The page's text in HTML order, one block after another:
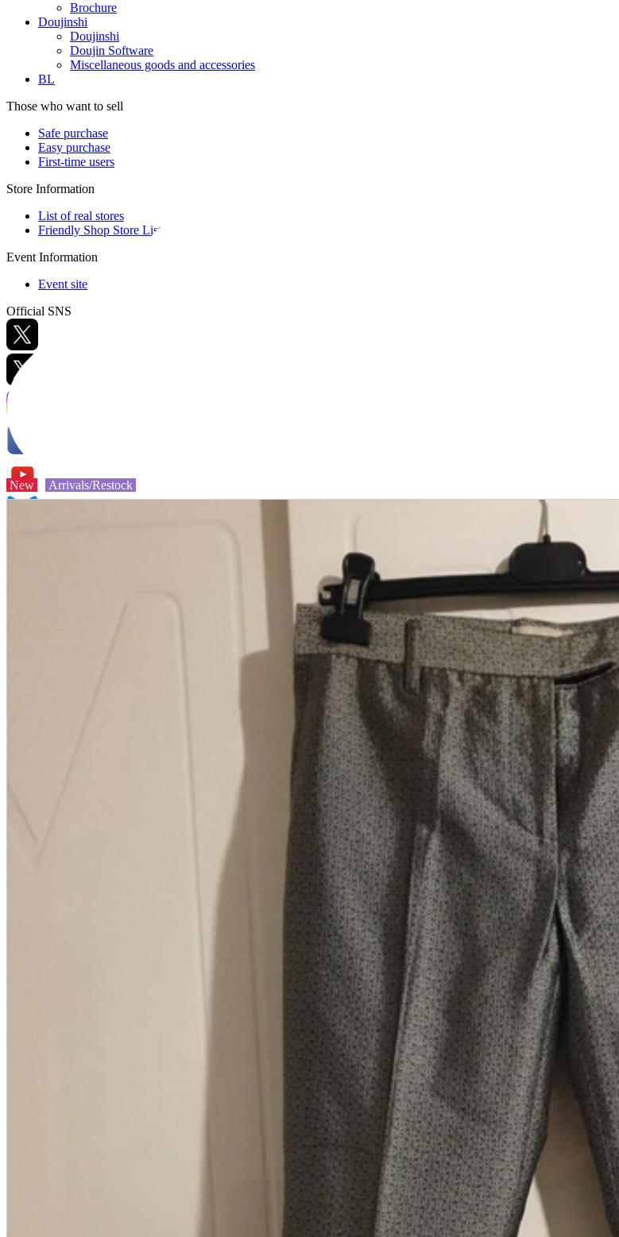
Brochure
Doujinshi
Doujinshi
Doujin Software
Miscellaneous goods and accessories
BL
Those who want to sell
Safe purchase
Easy purchase
First-time users
Store Information
List of real stores
Friendly Shop Store List
Event Information
Event site
Official SNS
New Arrivals/Restock